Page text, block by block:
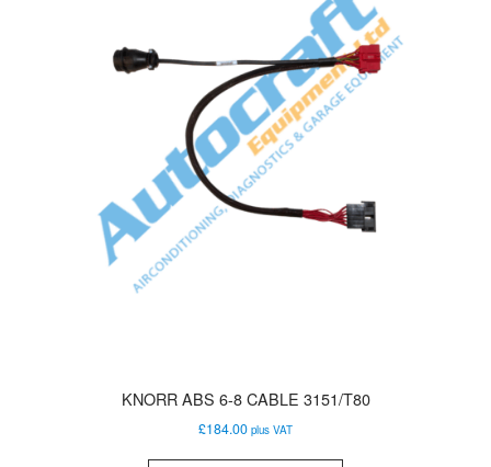
KNORR ABS 6-8 CABLE 3151/T80
£184.00 plus VAT